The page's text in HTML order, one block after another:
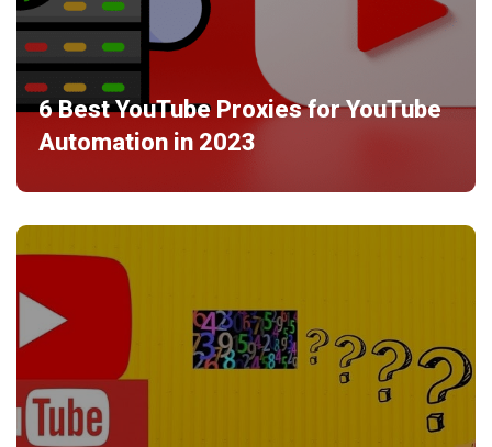
6 Best YouTube Proxies for YouTube
Automation in 2023